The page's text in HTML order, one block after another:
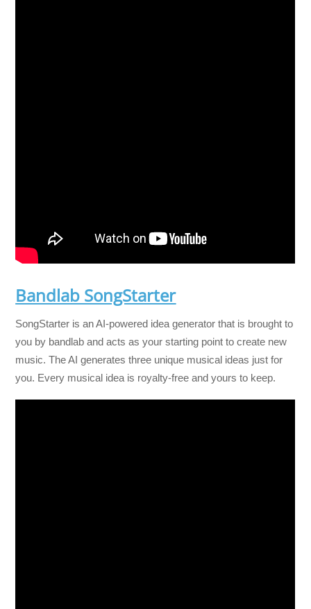
Bandlab SongStarter
SongStarter is an AI-powered idea generator that is brought to
you by bandlab and acts as your starting point to create new
music. The AI generates three unique musical ideas just for
you. Every musical idea is royalty-free and yours to keep.